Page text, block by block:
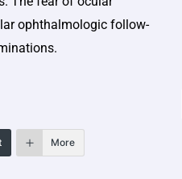
ophthalmologic follow-
More